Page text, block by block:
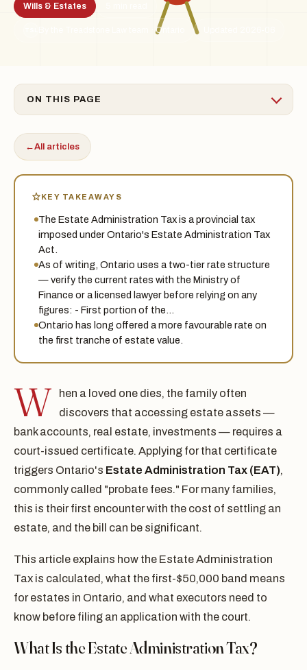
Wills & Estates
By the Treadstone Law team · Ontario
ON THIS PAGE
←All articles
KEY TAKEAWAYS
The Estate Administration Tax is a provincial tax
imposed under Ontario's Estate Administration Tax
Act.
As of writing, Ontario uses a two-tier rate structure
— verify the current rates with the Ministry of
Finance or a licensed lawyer before relying on any
figures: - First portion of the…
Ontario has long offered a more favourable rate on
the first tranche of estate value.
W
hen a loved one dies, the family often
discovers that accessing estate assets —
bank accounts, real estate, investments — requires a
court-issued certificate. Applying for that certificate
triggers Ontario's Estate Administration Tax (EAT),
commonly called "probate fees." For many families,
this is their first encounter with the cost of settling an
estate, and the bill can be significant.
This article explains how the Estate Administration
Tax is calculated, what the first-$50,000 band means
for estates in Ontario, and what executors need to
know before filing an application with the court.
What Is the Estate Administration Tax?